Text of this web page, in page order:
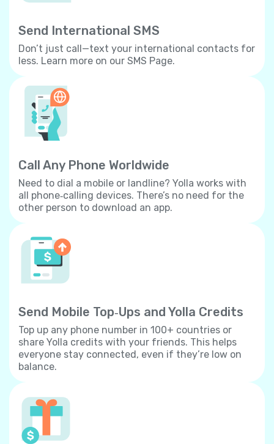
Send International SMS
Don’t just call—text your international contacts for
less. Learn more on our SMS Page.
Call Any Phone Worldwide
Need to dial a mobile or landline? Yolla works with
all phone‐calling devices. There’s no need for the
other person to download an app.
Send Mobile Top‐Ups and Yolla Credits
Top up any phone number in 100+ countries or
share Yolla credits with your friends. This helps
everyone stay connected, even if they’re low on
balance.